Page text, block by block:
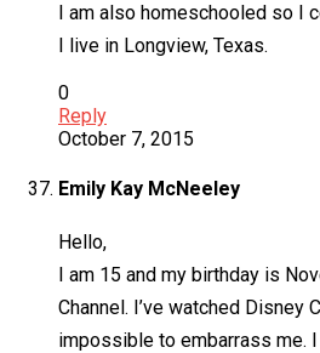
I am also homeschooled so I
I live in Longview, Texas.
0
Reply
October 7, 2015
Emily Kay McNeeley
Hello,
I am 15 and my birthday is
Channel. I’ve watched
impossible to embarrass me.